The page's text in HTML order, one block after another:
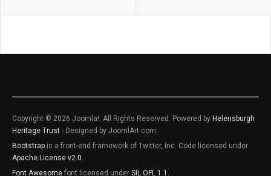
Copyright © 2026 Joomla!. All Rights Reserved. Powered by Helensburgh
Heritage Trust - Designed by JoomlArt.com.
Bootstrap is a front-end framework of Twitter, Inc. Code licensed under
Apache License v2.0.
Font Awesome font licensed under SIL OFL 1.1 .